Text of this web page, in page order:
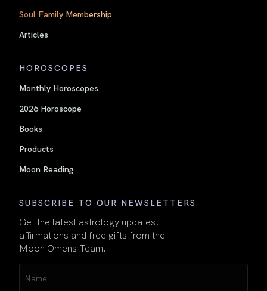
Soul Family Membership
Articles
HOROSCOPES
Monthly Horoscopes
2026 Horoscope
Books
Products
Moon Reading
SUBSCRIBE TO OUR NEWSLETTERS
Get the latest astrology updates,
affirmations and free gifts from the
Moon Omens Team.
(Required)